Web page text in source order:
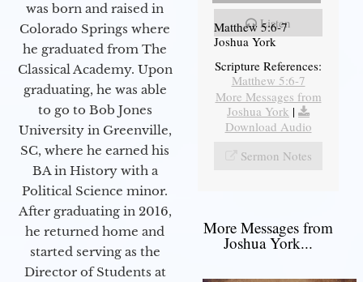
was born and raised in
Colorado Springs where
he graduated from The
Classical Academy. Upon
graduating, he was able
to go to Bob Jones
University in Greenville,
SC, where he earned his
BA in History with a
Political Science minor.
After graduating in 2016,
he returned home and
started serving as the
Director of Students at
Listen
Matthew 5:6-7
Joshua York
Scripture References:
Matthew 5:6-7
More Messages from
Joshua York |
Download Audio
Sermon Notes
More Messages from
Joshua York...